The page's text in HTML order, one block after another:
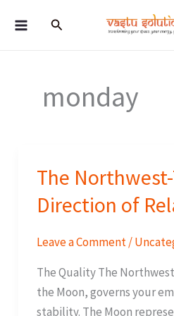
Search
monday
The
Direction of
Leave a Comment/
The Quality The
the Moon, governs your
stability. The Moon